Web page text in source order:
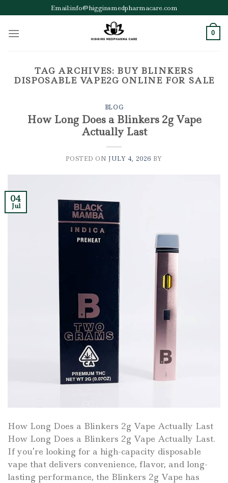
to
content
Email:info@higginsmedpharmacare.com
0
TAG ARCHIVES: BUY BLINKERS
DISPOSABLE VAPE2G ONLINE FOR SALE
BLOG
How Long Does a Blinkers 2g Vape
Actually Last
POSTED ONJULY 4, 2026 BY
04
Jul
How Long Does a Blinkers 2g Vape Actually Last
How Long Does a Blinkers 2g Vape Actually Last.
If you’re looking for a high-capacity disposable
vape that delivers convenience, flavor, and long-
lasting performance, the Blinkers 2g Vape has